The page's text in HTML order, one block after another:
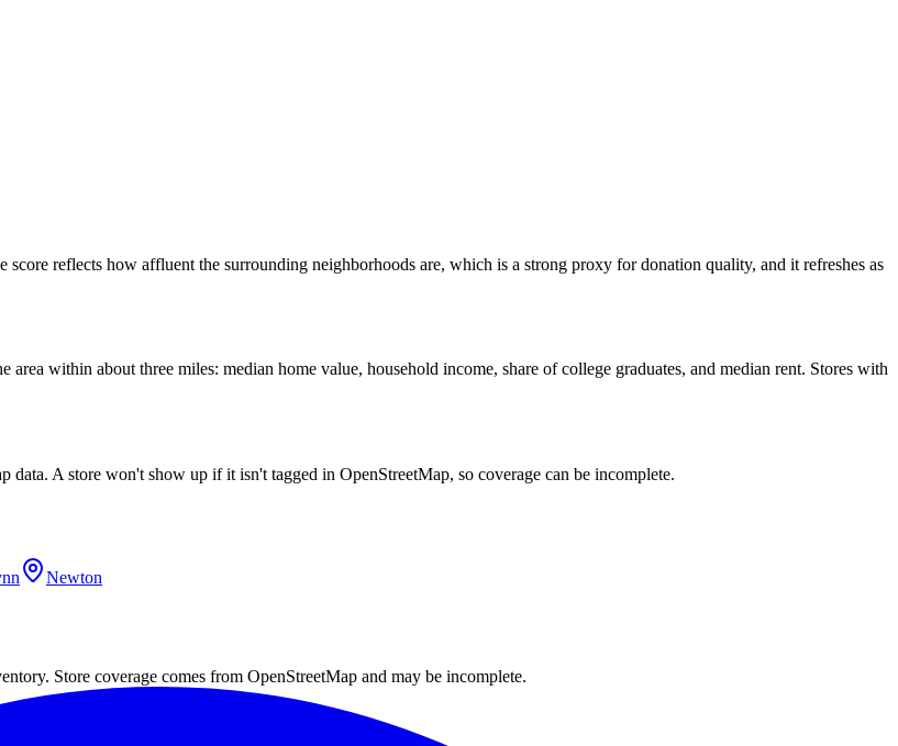
reflects how affluent the surrounding neighborhoods are, which is a strong proxy for donation quality, and it refreshes as
within about three miles: median home value, household income, share of college graduates, and median rent. Stores with
A store won't show up if it isn't tagged in OpenStreetMap, so coverage can be incomplete.
Newton
Store coverage comes from OpenStreetMap and may be incomplete.